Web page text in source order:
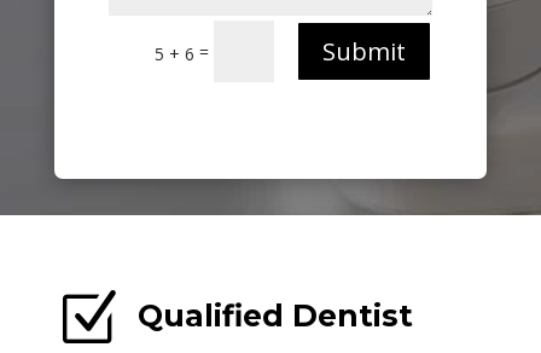
5 + 6 = Submit
Z Qualified Dentist